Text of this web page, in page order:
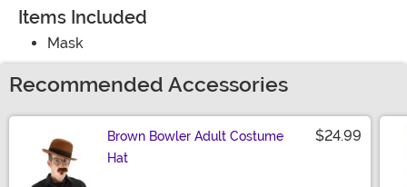
Items Included
Mask
Recommended Accessories
Brown Bowler Adult Costume
Hat
$24.99